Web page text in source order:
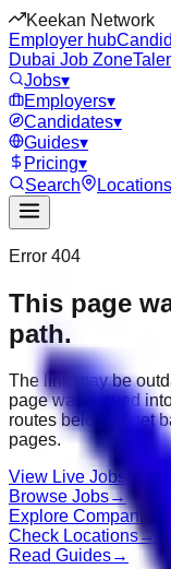
Keekan Network
Employer hub
Dubai Job Zone
Jobs▾
Employers▾
Candidates▾
Guides▾
Pricing▾
Search
Locations
Error 404
This page
path.
The link may be
page was moved
routes below to get
pages.
View Live Jobs Go
Browse Jobs→
Explore Companies
Check Locations→
Read Guides→